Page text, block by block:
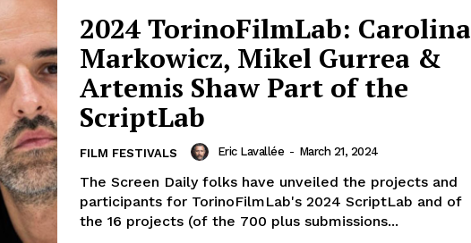
2024 TorinoFilmLab: Carolina
Markowicz, Mikel Gurrea &
Artemis Shaw Part of the
ScriptLab
FILM FESTIVALS Eric Lavallée - March 21, 2024
The Screen Daily folks have unveiled the projects and
participants for TorinoFilmLab's 2024 ScriptLab and of
the 16 projects (of the 700 plus submissions...